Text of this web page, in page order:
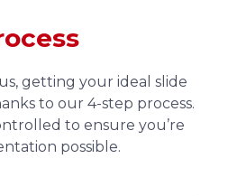
getting your ideal slide
to our 4-step process.
to ensure you’re
possible.